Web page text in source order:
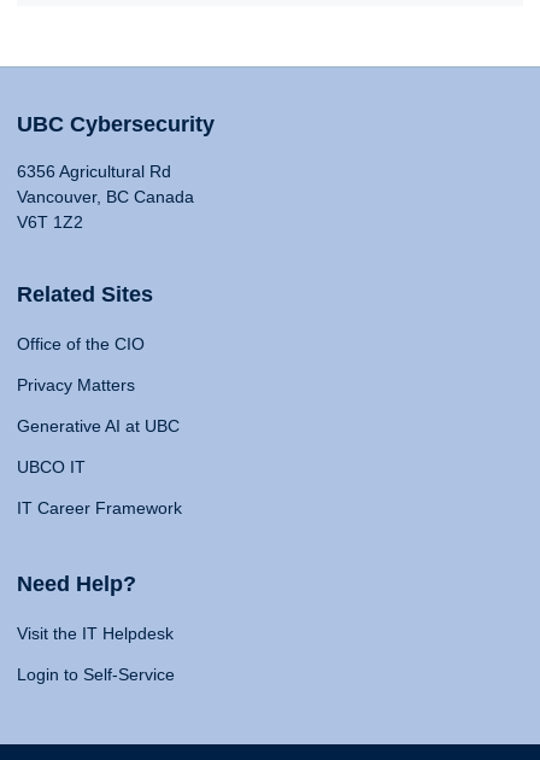
UBC Cybersecurity
6356 Agricultural Rd
Vancouver, BC Canada
V6T 1Z2
Related Sites
Office of the CIO
Privacy Matters
Generative AI at UBC
UBCO IT
IT Career Framework
Need Help?
Visit the IT Helpdesk
Login to Self-Service